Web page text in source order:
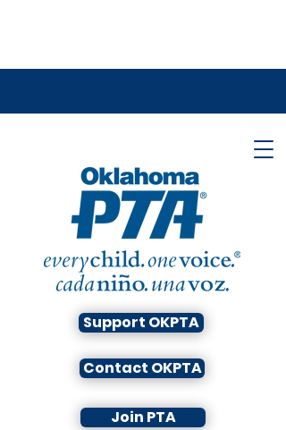
Support OKPTA
Contact OKPTA
Join PTA